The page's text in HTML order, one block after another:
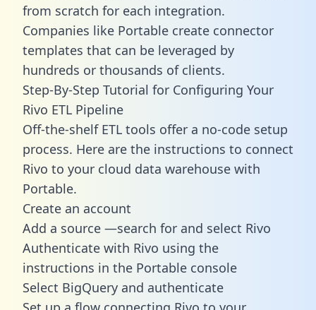
from scratch for each integration.
Companies like Portable create connector
templates that can be leveraged by
hundreds or thousands of clients.
Step-By-Step Tutorial for Configuring Your
Rivo ETL Pipeline
Off-the-shelf ETL tools offer a no-code setup
process. Here are the instructions to connect
Rivo to your cloud data warehouse with
Portable.
Create an account
Add a source —search for and select Rivo
Authenticate with Rivo using the
instructions in the Portable console
Select BigQuery and authenticate